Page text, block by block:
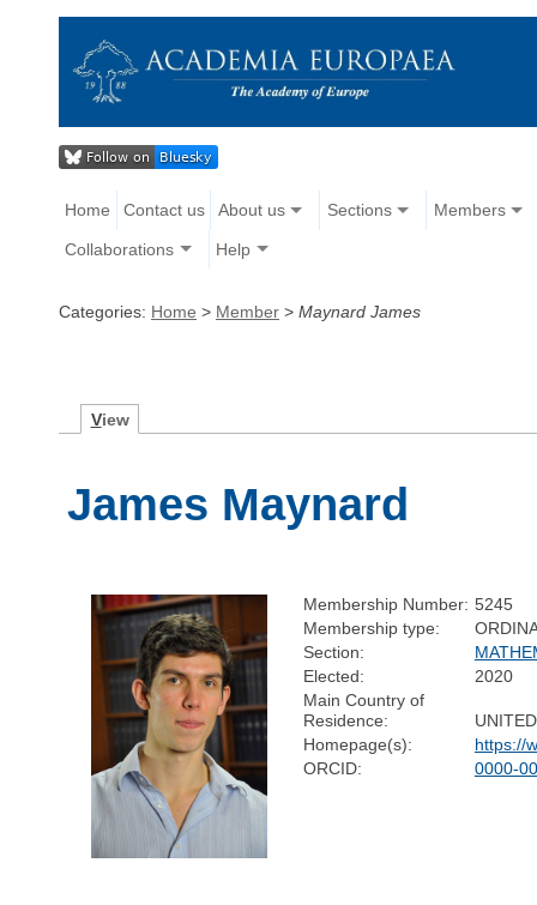
Home Contact us About us Sections Members
Collaborations Help
Categories: Home > Member > Maynard James
View
James Maynard
Membership Number: 5245
Membership type:
Section:
Elected:
2020
Main Country of
Residence:
Homepage(s):
https://
ORCID:
0000-